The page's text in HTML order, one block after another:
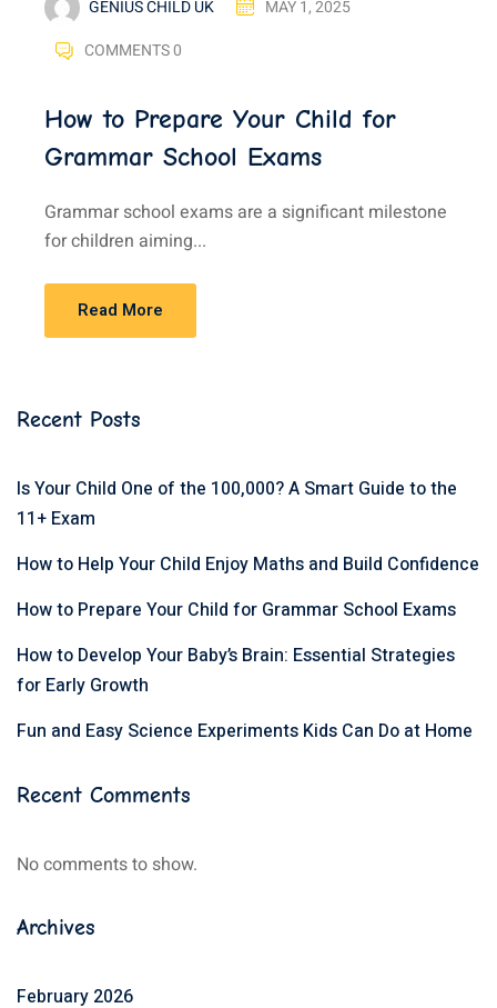
GENIUS CHILD UK
MAY 1, 2025
COMMENTS 0
How to Prepare Your Child for
Grammar School Exams
Grammar school exams are a significant milestone
for children aiming...
Read More
Recent Posts
Is Your Child One of the 100,000? A Smart Guide to the
11+ Exam
How to Help Your Child Enjoy Maths and Build Confidence
How to Prepare Your Child for Grammar School Exams
How to Develop Your Baby’s Brain: Essential Strategies
for Early Growth
Fun and Easy Science Experiments Kids Can Do at Home
Recent Comments
No comments to show.
Archives
February 2026